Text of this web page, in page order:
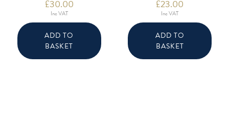
£30.00
Inc VAT
ADD TO
BASKET
£23.00
Inc VAT
ADD TO
BASKET